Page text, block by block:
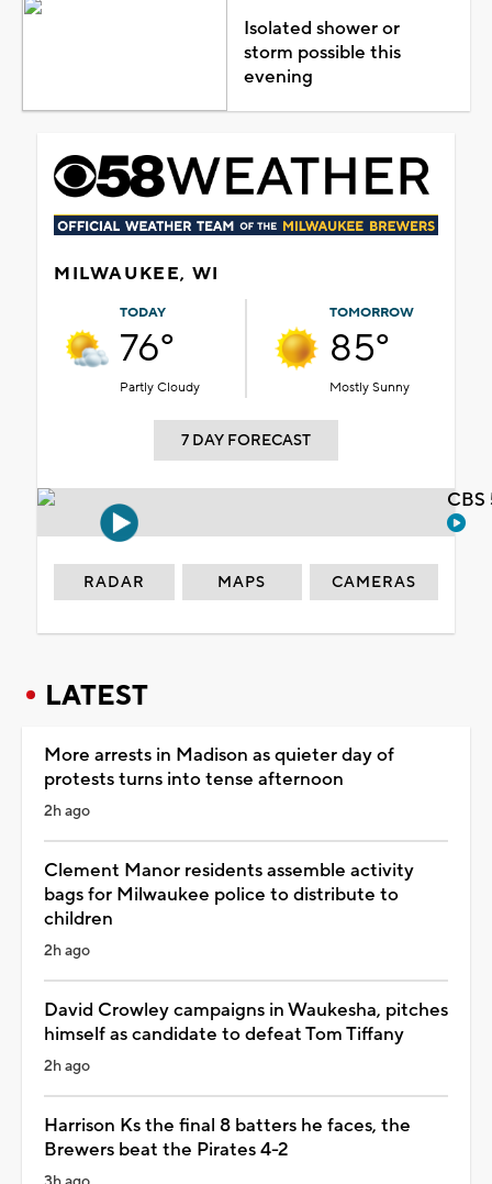
Isolated shower or
storm possible this
evening
MILWAUKEE, WI
TODAY
76°
Partly Cloudy
TOMORROW
85°
Mostly Sunny
7 DAY FORECAST
RADAR MAPS CAMERAS
LATEST
More arrests in Madison as quieter day of
protests turns into tense afternoon
2h ago
Clement Manor residents assemble activity
bags for Milwaukee police to distribute to
children
2h ago
David Crowley campaigns in Waukesha, pitches
himself as candidate to defeat Tom Tiffany
2h ago
Harrison Ks the final 8 batters he faces, the
Brewers beat the Pirates 4-2